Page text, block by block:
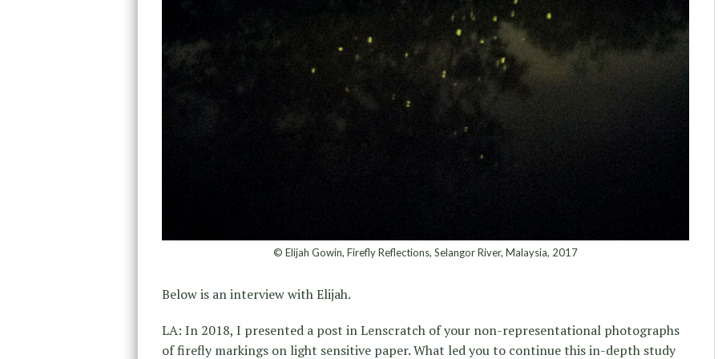
© Elijah Gowin, Firefly Reflections, Selangor River, Malaysia, 2017
Below is an interview with Elijah.
LA: In 2018, I presented a post in Lenscratch of your non-representational photographs
of firefly markings on light sensitive paper. What led you to continue this in-depth study